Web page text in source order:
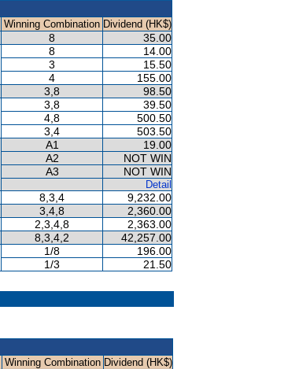
Winning Combination Dividend (HK$)
8 35.00
8
14.00
3
15.50
4
155.00
3,8 98.50
3,8
39.50
4,8
500.50
3,4
503.50
A1
19.00
A2
NOT WIN
A3
NOT WIN
Detail
8,3,4 9,232.00
3,4,8 2,360.00
2,3,4,8 2,363.00
8,3,4,2 42,257.00
1/8
196.00
1/3
21.50
Winning Combination Dividend (HK$)